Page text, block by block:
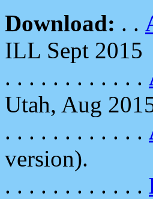
Download: . .
ILL Sept 2015
. . . . . . . . . . . .
Utah, Aug
. . . . . . . . . . . .
version).
. . . . . . . . . . . .